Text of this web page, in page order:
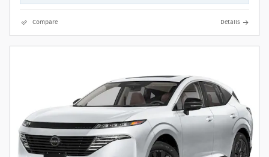
Compare Details